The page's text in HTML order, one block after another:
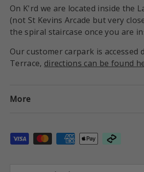
On K'rd we are located inside the
(not St Kevins Arcade but very
the spiral staircase once you are
Our customer carpark is accessed
Terrace, directions can be found
More
Payment methods accepted
Country/Region